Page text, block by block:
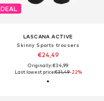
DEAL
LASCANA ACTIVE
Skinny Sports trousers
€24,49
Originally: €34,99
Last lowest price:€31,49-22%